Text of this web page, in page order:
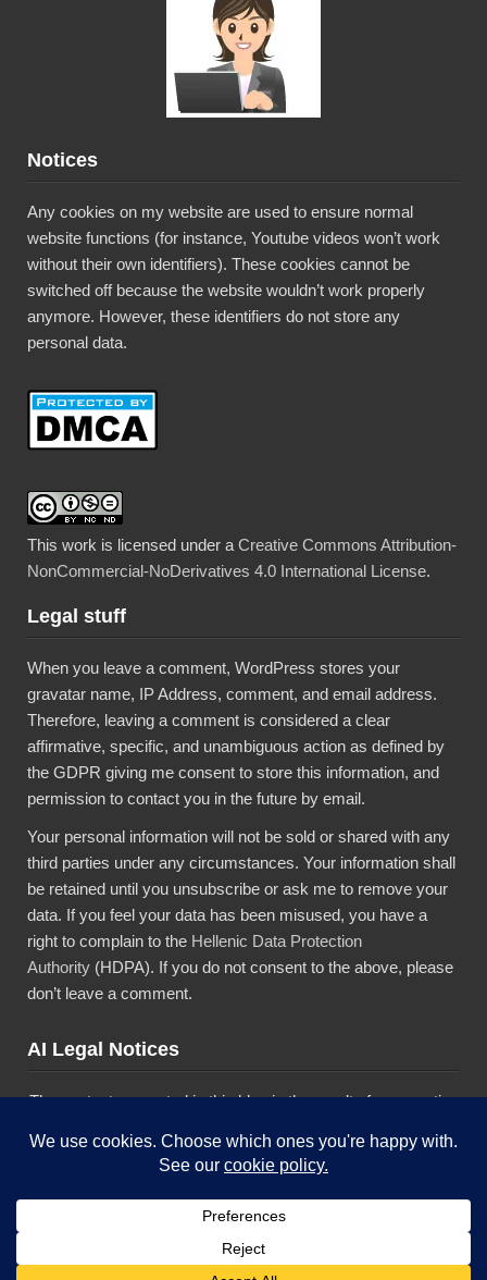
Notices
Any cookies on my website are used to ensure normal
website functions (for instance, Youtube videos won’t work
without their own identifiers). These cookies cannot be
switched off because the website wouldn’t work properly
anymore. However, these identifiers do not store any
personal data.
This work is licensed under aCreative Commons Attribution-
NonCommercial-NoDerivatives 4.0 International License.
Legal stuff
When you leave a comment, WordPress stores your
gravatar name, IP Address, comment, and email address.
Therefore, leaving a comment is considered a clear
affirmative, specific, and unambiguous action as defined by
the GDPR giving me consent to store this information, and
permission to contact you in the future by email.
Your personal information will not be sold or shared with any
third parties under any circumstances. Your information shall
be retained until you unsubscribe or ask me to remove your
data. If you feel your data has been misused, you have a
right to complain to the Hellenic Data Protection
Authority (HDPA). If you do not consent to the above, please
don’t leave a comment.
AI Legal Notices
The content presented in this blog is the result of my creative
incorporation into any artificial intelligence training or machine
learning systems without prior written consent from the
author.”